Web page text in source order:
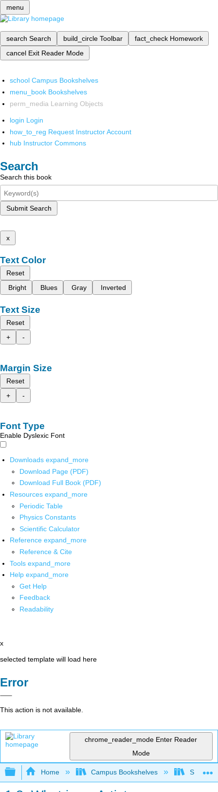
menu
search Search build_circle Toolbar fact_check Homework
cancel Exit Reader Mode
school Campus Bookshelves
menu_book Bookshelves
perm_media Learning Objects
login Login
how_to_reg Request Instructor Account
hub Instructor Commons
Search
Search this book
Submit Search
x
Text Color
Reset
Bright
Blues Gray Inverted
Text Size
Reset
+
-
Margin Size
Reset
+
-
Font Type
Enable Dyslexic Font
Downloads expand_more
Download Page (PDF)
Download Full Book (PDF)
Resources expand_more
Periodic Table
Physics Constants
Scientific Calculator
Reference expand_more
Reference & Cite
Tools expand_more
Help expand_more
Get Help
Feedback
Readability
x
selected template will load here
Error
This action is not available.
chrome_reader_mode Enter Reader
Mode
Expand/collapse global hierarchy
Home Campus Bookshelves